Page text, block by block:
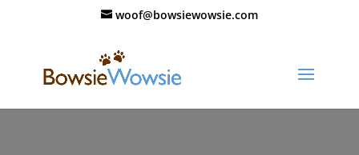
woof@bowsiewowsie.com